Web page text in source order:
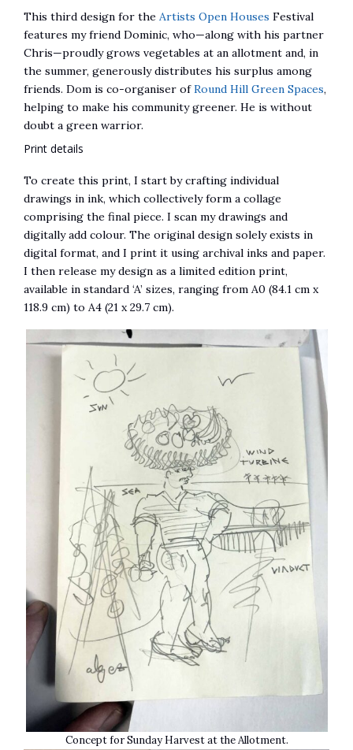
This third design for the Artists Open Houses Festival
features my friend Dominic, who—along with his partner
Chris—proudly grows vegetables at an allotment and, in
the summer, generously distributes his surplus among
friends. Dom is co-organiser ofRound Hill Green Spaces,
helping to make his community greener. He is without
doubt a green warrior.
Print details
To create this print, I start by crafting individual
drawings in ink, which collectively form a collage
comprising the final piece. I scan my drawings and
digitally add colour. The original design solely exists in
digital format, and I print it using archival inks and paper.
I then release my design as a limited edition print,
available in standard ‘A’ sizes, ranging from A0 (84.1 cm x
118.9 cm) to A4 (21 x 29.7 cm).
Concept for Sunday Harvest at the Allotment.